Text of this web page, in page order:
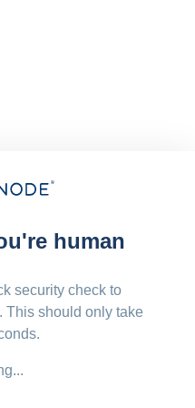
human
security check to
This should only take